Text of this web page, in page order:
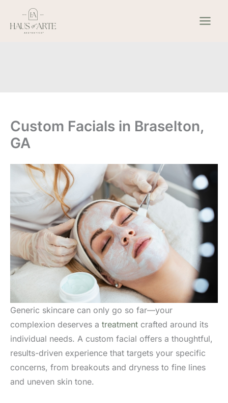
content
Custom Facials in Braselton,
GA
Generic skincare can only go so far—your
complexion deserves a treatment crafted around its
individual needs. A custom facial offers a thoughtful,
results-driven experience that targets your specific
concerns, from breakouts and dryness to fine lines
and uneven skin tone.